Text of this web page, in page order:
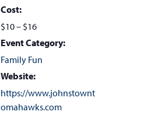
Cost:
$10 – $16
Event Category:
Family Fun
Website:
https://www.johnstownt
omahawks.com